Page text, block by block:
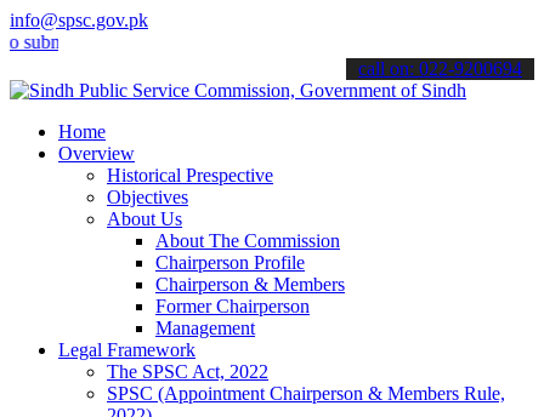
info@spsc.gov.pk
your applications online & stay informed about the latest SPSC
call on: 022-9200694
Home
Overview
Historical Prespective
Objectives
About Us
About The Commission
Chairperson Profile
Chairperson & Members
Former Chairperson
Management
Legal Framework
The SPSC Act, 2022
SPSC (Appointment Chairperson & Members Rule,